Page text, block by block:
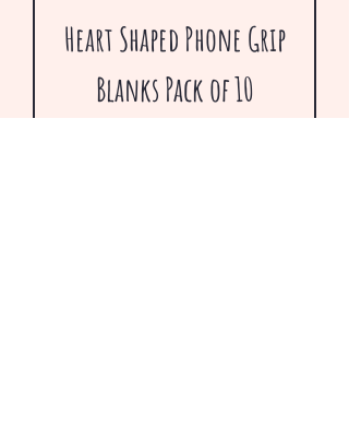
Heart Shaped Phone Grip
Blanks Pack of 10